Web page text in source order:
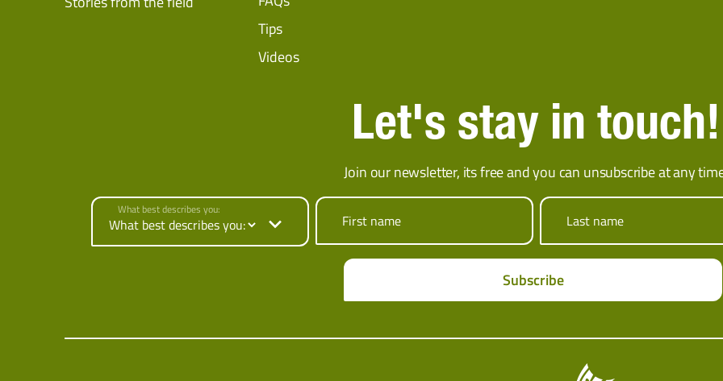
Tips
Videos
Let's stay in touch!
Join our newsletter, its free and you can unsubscribe at any
What best describes you:
First name Last name
Subscribe